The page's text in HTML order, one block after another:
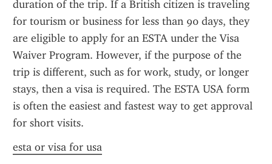
duration of the trip. If a British citizen is traveling
for tourism or business for less than 90 days, they
are eligible to apply for an ESTA under the Visa
Waiver Program. However, if the purpose of the
trip is different, such as for work, study, or longer
stays, then a visa is required. The ESTA USA form
is often the easiest and fastest way to get approval
for short visits.
esta or visa for usa